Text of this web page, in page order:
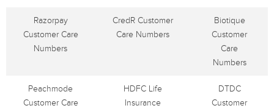
Razorpay
Customer Care
Numbers
CredR Customer
Care Numbers
Biotique
Customer
Care
Numbers
Peachmode
Customer Care
HDFC Life
Insurance
DTDC
Customer